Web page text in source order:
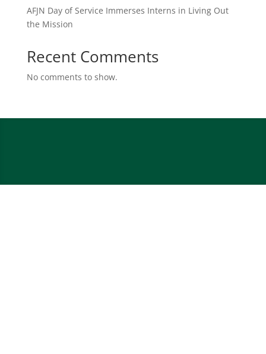
AFJN Day of Service Immerses Interns in Living Out
the Mission
Recent Comments
No comments to show.